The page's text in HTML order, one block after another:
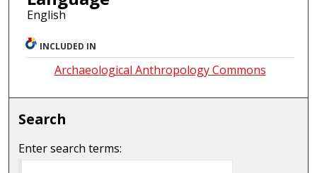
English
INCLUDED IN
Archaeological Anthropology Commons
Search
Enter search terms: